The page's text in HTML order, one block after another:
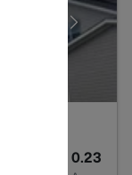
0.23